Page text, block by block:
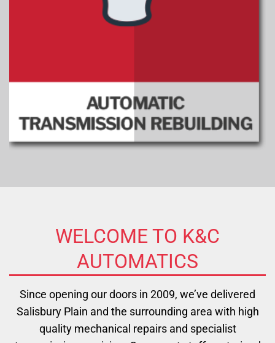
WELCOME TO K&C
AUTOMATICS
Since opening our doors in 2009, we’ve delivered
Salisbury Plain and the surrounding area with high
quality mechanical repairs and specialist